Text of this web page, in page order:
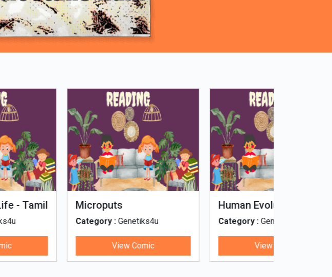
Tales of Nutri Village
Category : Genetiks4u
Tinky, Minky and the
Ghostly Healthy Thali
Category : Genetiks4u